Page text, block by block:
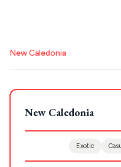
Plan my
Trip
Destinations
GREECE
Mykonos hotels
Paros
New Caledonia
New Caledonia
Exotic